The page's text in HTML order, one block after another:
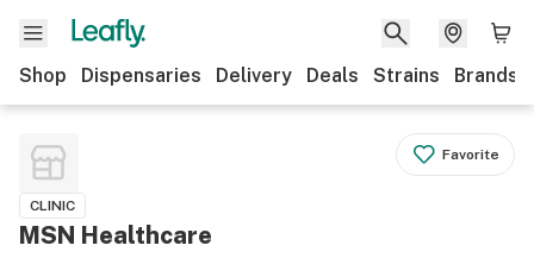
Shop Dispensaries Delivery Deals Strains Brands
Favorite
CLINIC
MSN Healthcare